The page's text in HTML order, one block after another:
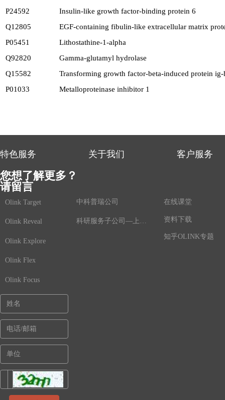
P24592
Insulin-like growth factor-binding protein 6
Q12805
EGF-containing fibulin-like extracellular matrix
P05451
Lithostathine-1-alpha
Q92820
Gamma-glutamyl hydrolase
Q15582
Transforming growth factor-beta-induced protein ig-
P01033
Metalloproteinase inhibitor 1
特色服务 关于我们 客户服务
您想了解更多？
请留言
Olink Target
Olink Reveal
Olink Explore
Olink Flex
Olink Focus
中科普瑞公司 在线课堂
资料下载
知乎OLINK专题